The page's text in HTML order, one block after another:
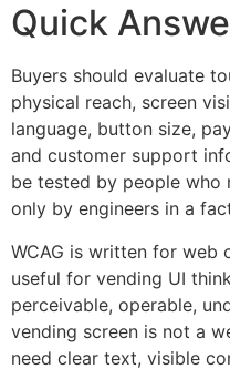
Quick
Buyers should evaluate
physical reach, screen
language, button size,
and customer support
be tested by people who
only by engineers in a
WCAG is written for web
useful for vending UI
perceivable, operable,
vending screen is not a
need clear text, visible